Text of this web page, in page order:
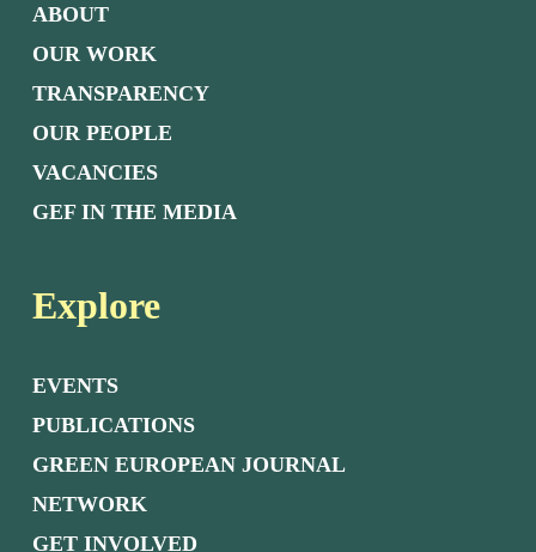
ABOUT
OUR WORK
TRANSPARENCY
OUR PEOPLE
VACANCIES
GEF IN THE MEDIA
Explore
EVENTS
PUBLICATIONS
GREEN EUROPEAN JOURNAL
NETWORK
GET INVOLVED